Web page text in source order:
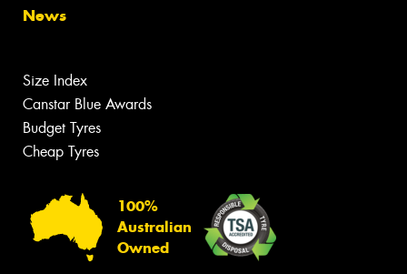
News
Size Index
Canstar Blue Awards
Budget Tyres
Cheap Tyres
100%
Australian
Owned